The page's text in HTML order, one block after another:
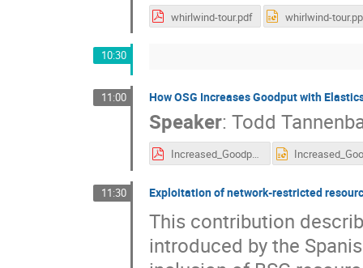
whirlwind-tour.pdf whirlwind-
10:30
11:00 How OSG Increases Goodput with
Speaker: Todd
Increased_Goodput_Elasticsearch.pdf
11:30 Exploitation of network-restricted
This contribution
introduced by the